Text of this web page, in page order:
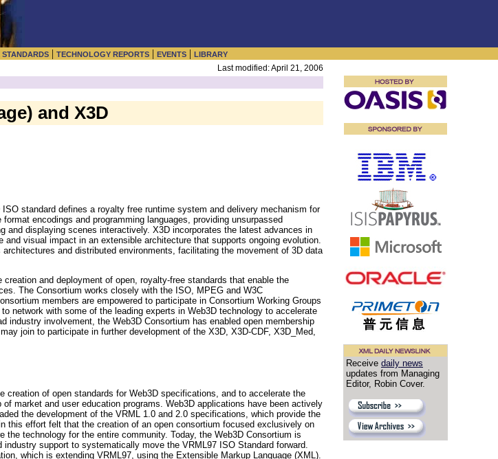
STANDARDS | TECHNOLOGY REPORTS | EVENTS | LIBRARY
Last modified: April 21, 2006
and X3D
ISO standard defines a royalty free runtime system and delivery mechanism for
encodings and programming languages, providing unsurpassed
displaying scenes interactively. X3D incorporates the latest advances in
visual impact in an extensible architecture that supports ongoing evolution.
and distributed environments, facilitating the movement of 3D data
and deployment of open, royalty-free standards that enable the
The Consortium works closely with the ISO, MPEG and W3C
members are empowered to participate in Consortium Working Groups
network with some of the leading experts in Web3D technology to accelerate
industry involvement, the Web3D Consortium has enabled open membership
join to participate in further development of the X3D, X3D-CDF, X3D_Med,
creation of open standards for Web3D specifications, and to accelerate the
market and user education programs. Web3D applications have been actively
the development of the VRML 1.0 and 2.0 specifications, which provide the
this effort felt that the creation of an open consortium focused exclusively on
technology for the entire community. Today, the Web3D Consortium is
support to systematically move the VRML97 ISO Standard forward.
which is extending VRML97, using the Extensible Markup Lanquage (XML).
Receive daily news
updates from Managing
Editor, Robin Cover.